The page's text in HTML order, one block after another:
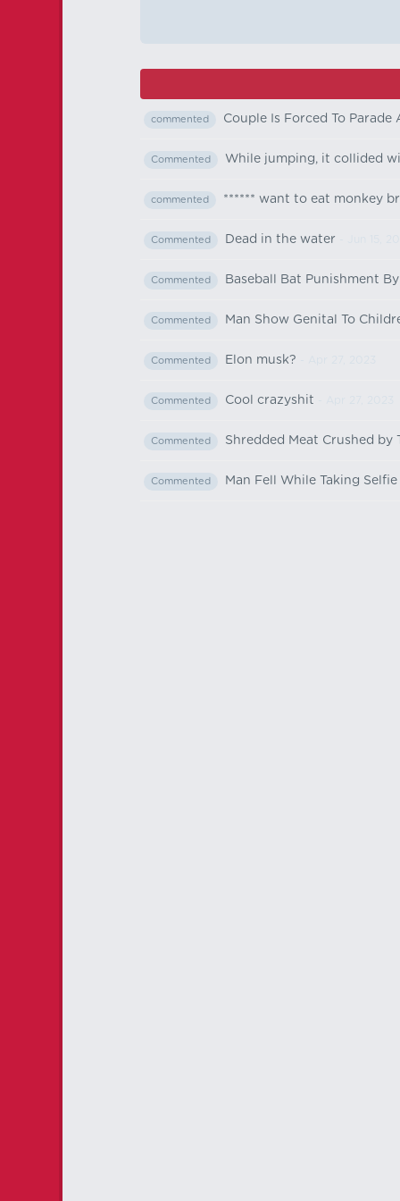
commented Couple Is Forced To
Commented While jumping, it collided
commented ****** want to eat monkey
Commented Dead in the water
Commented Baseball Bat Punishment
Commented Man Show Genital To
Commented Elon musk?
Commented Cool crazyshit
Commented Shredded Meat Crushed by
Commented Man Fell While Taking